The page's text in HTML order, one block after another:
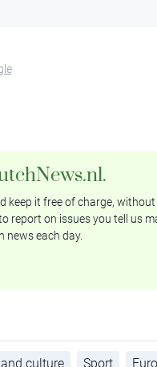
keep it free of charge,
report on issues you tell us
each day.
culture Sport